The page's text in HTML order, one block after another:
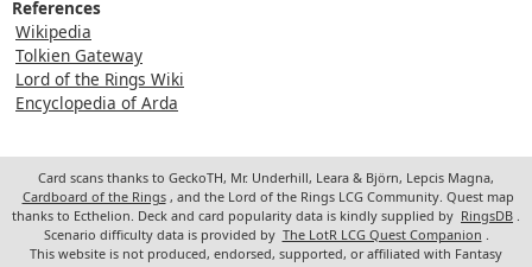
References
Wikipedia
Tolkien Gateway
Lord of the Rings Wiki
Encyclopedia of Arda
Card scans thanks to GeckoTH, Mr. Underhill, Leara & Björn, Lepcis Magna,
Cardboard of the Rings , and the Lord of the Rings LCG Community. Quest map
thanks to Ecthelion. Deck and card popularity data is kindly supplied by RingsDB
Scenario difficulty data is provided by The LotR LCG Quest Companion
This website is not produced, endorsed, supported, or affiliated with Fantasy